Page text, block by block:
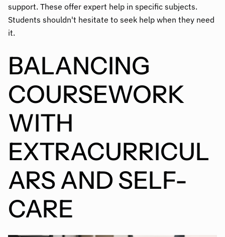
support. These offer expert help in specific subjects.
Students shouldn't hesitate to seek help when they need
it.
BALANCING
COURSEWORK
WITH
EXTRACURRICUL
ARS AND SELF-
CARE